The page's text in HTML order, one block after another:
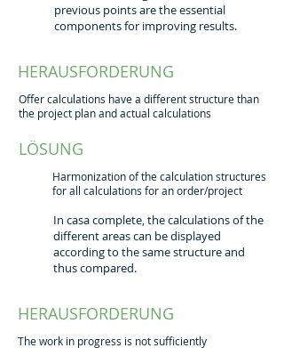
previous points are the essential
components for improving results.
HERAUSFORDERUNG
Offer calculations have a different structure than
the project plan and actual calculations
LÖSUNG
Harmonization of the calculation structures
for all calculations for an order/project
In casa complete, the calculations of the
different areas can be displayed
according to the same structure and
thus compared.
HERAUSFORDERUNG
The work in progress is not sufficiently